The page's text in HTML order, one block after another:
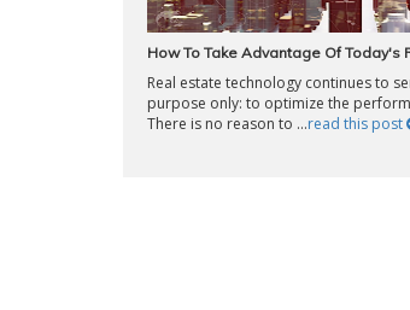
How To Take Advantage Of Today's
Real estate technology continues to
purpose only: to optimize the
There is no reason to ...read this post